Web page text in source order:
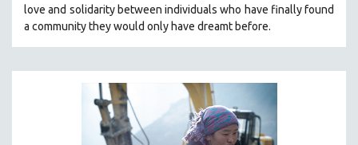
CRIMINAL JUSTICE
DISABILITY STUDIES
EASTERN EUROPE
love and solidarity between individuals who have finally found
a community they would only have dreamt before.